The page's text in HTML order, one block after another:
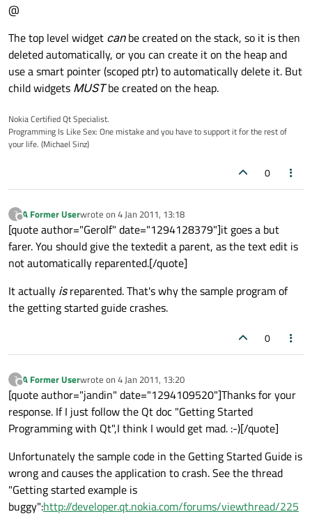
@
The top level widget canbe created on the stack, so it is then
deleted automatically, or you can create it on the heap and
use a smart pointer (scoped ptr) to automatically delete it. But
child widgets MUSTbe created on the heap.
Nokia Certified Qt Specialist.
Programming Is Like Sex: One mistake and you have to support it for the rest of
your life. (Michael Sinz)
0
?
Offline
A Former Userwrote on 4 Jan 2011, 13:18
last edited by
[quote author="Gerolf" date="1294128379"]it goes a but
farer. You should give the textedit a parent, as the text edit is
not automatically reparented.[/quote]
It actually isreparented. That's why the sample program of
the getting started guide crashes.
0
?
Offline
A Former Userwrote on 4 Jan 2011, 13:20
last edited by
[quote author="jandin" date="1294109520"]Thanks for your
response. If I just follow the Qt doc "Getting Started
Programming with Qt",I think I would get mad. :-)[/quote]
Unfortunately the sample code in the Getting Started Guide is
wrong and causes the application to crash. See the thread
"Getting started example is
buggy":http://developer.qt.nokia.com/forums/viewthread/225